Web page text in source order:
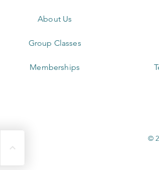
About Us
Group Classes
Memberships
©